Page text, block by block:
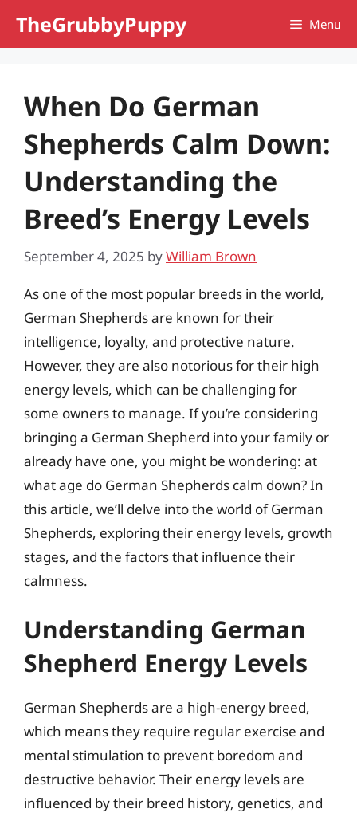
TheGrubbyPuppy Menu
When Do German
Shepherds Calm Down:
Understanding the
Breed’s Energy Levels
September 4, 2025 byWilliam Brown
As one of the most popular breeds in the world,
German Shepherds are known for their
intelligence, loyalty, and protective nature.
However, they are also notorious for their high
energy levels, which can be challenging for
some owners to manage. If you’re considering
bringing a German Shepherd into your family or
already have one, you might be wondering: at
what age do German Shepherds calm down? In
this article, we’ll delve into the world of German
Shepherds, exploring their energy levels, growth
stages, and the factors that influence their
calmness.
Understanding German
Shepherd Energy Levels
German Shepherds are a high-energy breed,
which means they require regular exercise and
mental stimulation to prevent boredom and
destructive behavior. Their energy levels are
influenced by their breed history, genetics, and